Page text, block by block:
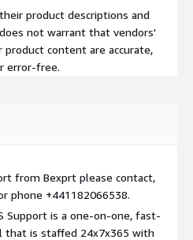
product descriptions and
not warrant that vendors'
content are accurate,
error-free.
from Bexprt please contact,
phone +441182066538.
Support is a one-on-one, fast-
that is staffed 24x7x365 with